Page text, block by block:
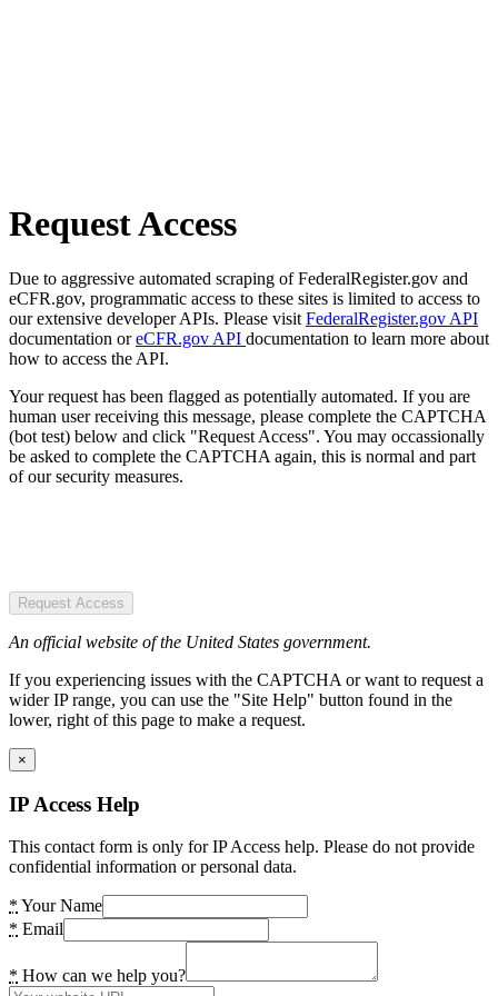
Request Access
Due to aggressive automated scraping of FederalRegister.gov and
eCFR.gov, programmatic access to these sites is limited to access to
our extensive developer APIs. Please visit FederalRegister.gov API
documentation oreCFR.gov API documentation to learn more about
how to access the API.
Your request has been flagged as potentially automated. If you are
human user receiving this message, please complete the CAPTCHA
(bot test) below and click "Request Access". You may occassionally
be asked to complete the CAPTCHA again, this is normal and part
of our security measures.
Request Access
An official website of the United States government.
If you experiencing issues with the CAPTCHA or want to request a
wider IP range, you can use the "Site Help" button found in the
lower, right of this page to make a request.
×
IP Access Help
This contact form is only for IP Access help. Please do not provide
confidential information or personal data.
* Your Name
* Email
* How can we help you?